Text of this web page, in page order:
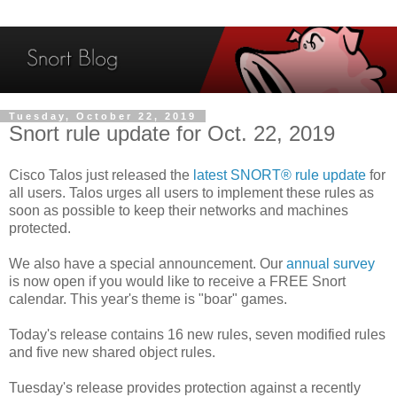
Tuesday, October 22, 2019
Snort rule update for Oct. 22, 2019
Cisco Talos just released the latest SNORT® rule update for
all users. Talos urges all users to implement these rules as
soon as possible to keep their networks and machines
protected.
We also have a special announcement. Our annual survey
is now open if you would like to receive a FREE Snort
calendar. This year's theme is "boar" games.
Today's release contains 16 new rules, seven modified rules
and five new shared object rules.
Tuesday's release provides protection against a recently